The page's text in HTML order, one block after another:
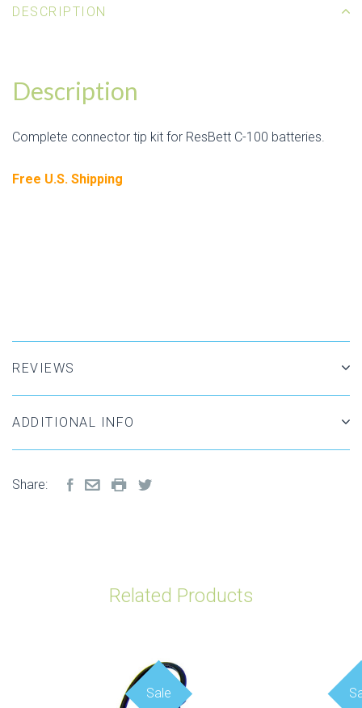
DESCRIPTION
Description
Complete connector tip kit for ResBett C-100 batteries.
Free U.S. Shipping
REVIEWS
ADDITIONAL INFO
Share:
Related Products
Sale